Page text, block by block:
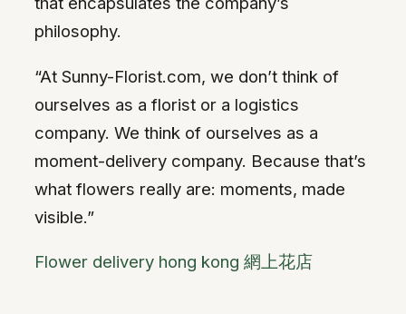
philosophy.
“At Sunny-Florist.com, we don’t think of
ourselves as a florist or a logistics
company. We think of ourselves as a
moment-delivery company. Because that’s
what flowers really are: moments, made
visible.”
Flower delivery hong kong 網上花店